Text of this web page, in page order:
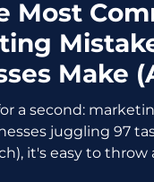
Most
Make
a second:
juggling 97
it's easy to throw